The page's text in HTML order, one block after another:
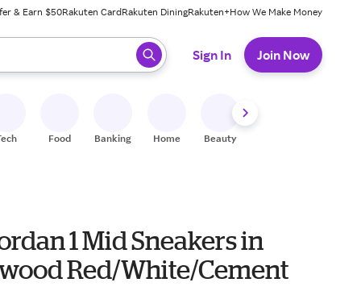
& Earn $50Rakuten CardRakuten DiningRakuten+How We Make Money
ready, press enter to select.
Sign In Join Now
Food Banking Home Beauty
1 Mid Sneakers in
Red/White/Cement